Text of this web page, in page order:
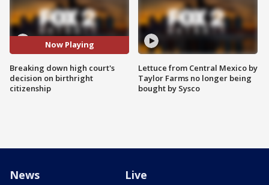
Now Playing
Breaking down high court's
decision on birthright
citizenship
Lettuce from Central Mexico by
Taylor Farms no longer being
bought by Sysco
News Live